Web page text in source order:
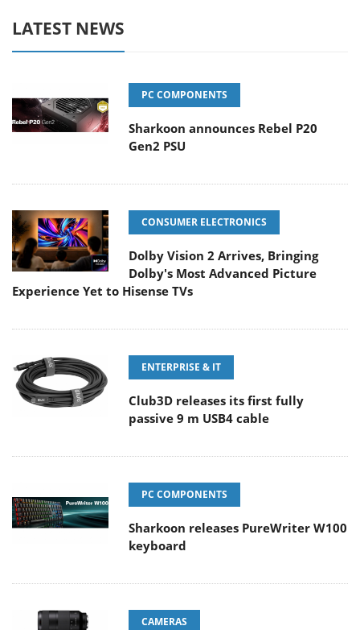
LATEST NEWS
PC COMPONENTS
Sharkoon announces Rebel P20
Gen2 PSU
CONSUMER ELECTRONICS
Dolby Vision 2 Arrives, Bringing
Dolby's Most Advanced Picture
Experience Yet to Hisense TVs
ENTERPRISE & IT
Club3D releases its first fully
passive 9 m USB4 cable
PC COMPONENTS
Sharkoon releases PureWriter W100
keyboard
CAMERAS